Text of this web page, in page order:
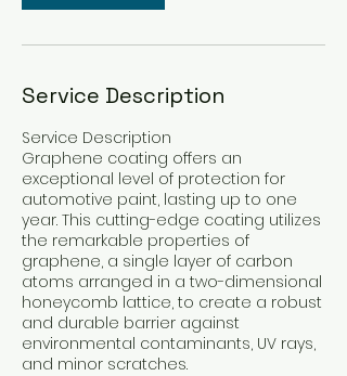
Service Description
Service Description
Graphene coating offers an
exceptional level of protection for
automotive paint, lasting up to one
year. This cutting-edge coating utilizes
the remarkable properties of
graphene, a single layer of carbon
atoms arranged in a two-dimensional
honeycomb lattice, to create a robust
and durable barrier against
environmental contaminants, UV rays,
and minor scratches.